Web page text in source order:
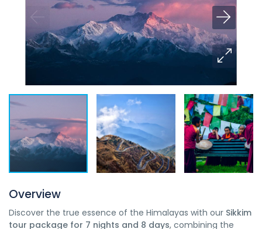
Overview
Discover the true essence of the Himalayas with our Sikkim
tour package for 7 nights and 8 days, combining the